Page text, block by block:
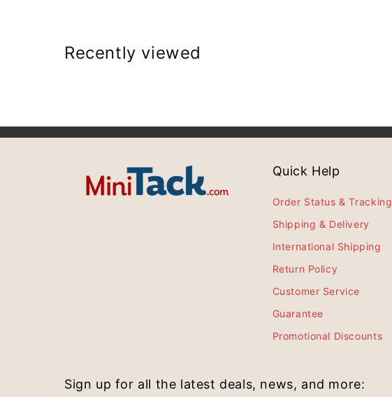
Recently viewed
Quick Help
Order Status & Tracking
Shipping & Delivery
International Shipping
Return Policy
Customer Service
Guarantee
Promotional Discounts
Sign up for all the latest deals, news, and more: